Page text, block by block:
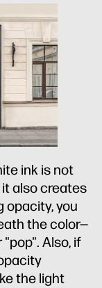
ink is not
also creates
opacity, you
the color—
Also, if
the light